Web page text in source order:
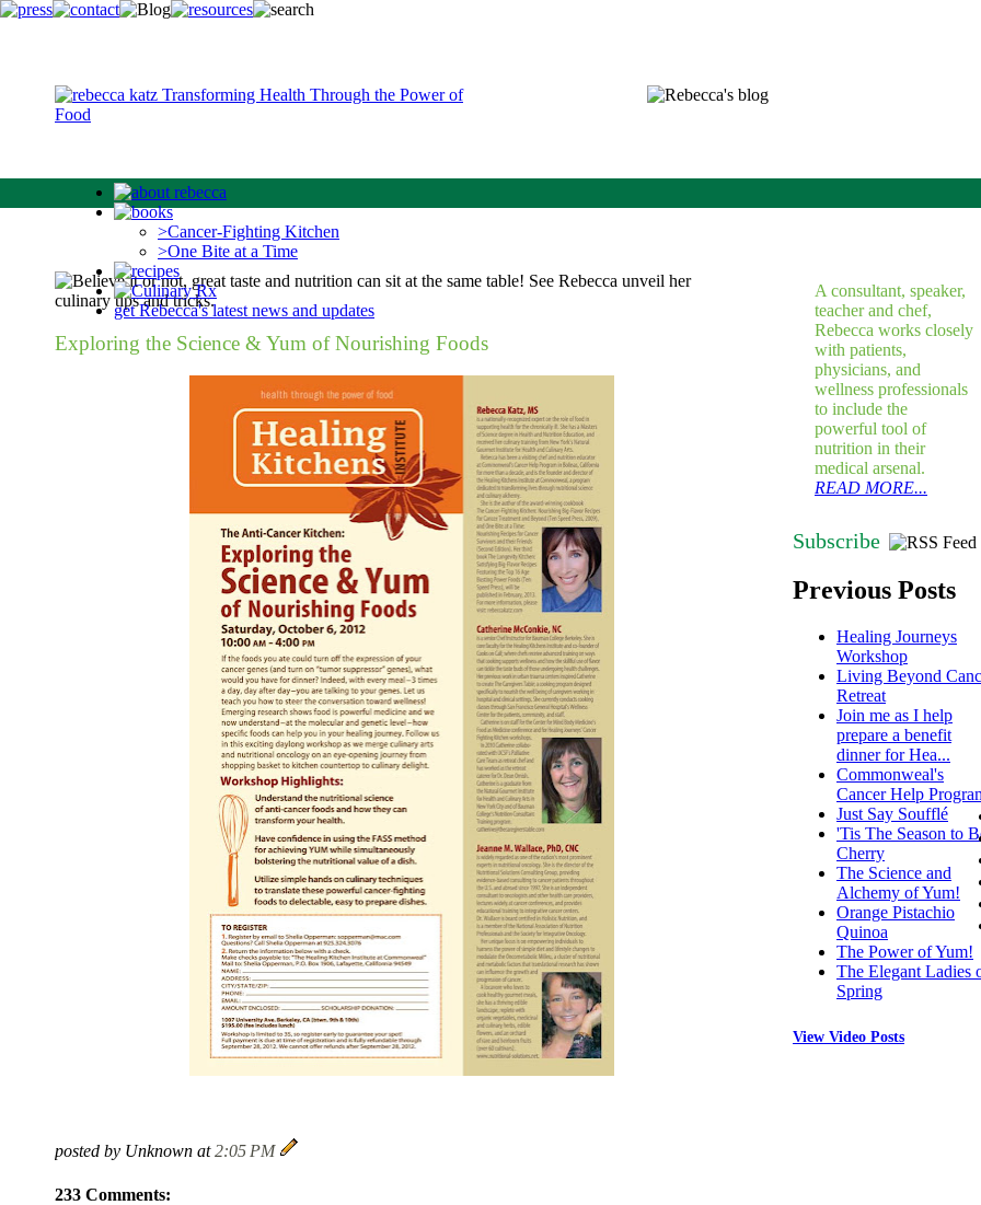
>Cancer-Fighting Kitchen
>One Bite at a Time
get Rebecca's latest news and updates
Exploring the Science & Yum of Nourishing Foods
posted by Unknown at2:05 PM
233 Comments:
A consultant, speaker,
teacher and chef,
Rebecca works closely
with patients,
physicians, and
wellness professionals
to include the
powerful tool of
nutrition in their
medical arsenal.
READ MORE...
Subscribe
Previous Posts
Healing Journeys
Workshop
Living Beyond
Retreat
Join me as I help
prepare a benefit
dinner for Hea...
Commonweal's
Cancer Help
Just Say Soufflé
'Tis The Season to
Cherry
The Science and
Alchemy of Yum!
Orange Pistachio
Quinoa
The Power of Yum!
The Elegant Ladies
Spring
View Video Posts